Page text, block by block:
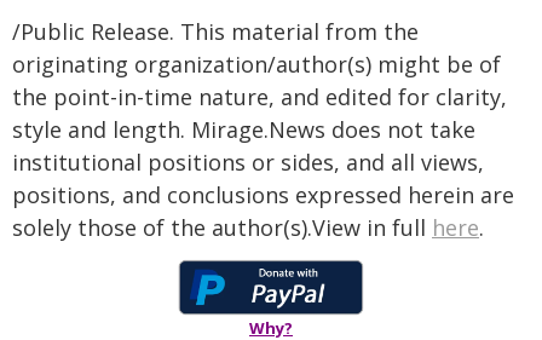
/Public Release. This material from the
originating organization/author(s) might be of
the point-in-time nature, and edited for clarity,
style and length. Mirage.News does not take
institutional positions or sides, and all views,
positions, and conclusions expressed herein are
solely those of the author(s).View in full here.
Why?